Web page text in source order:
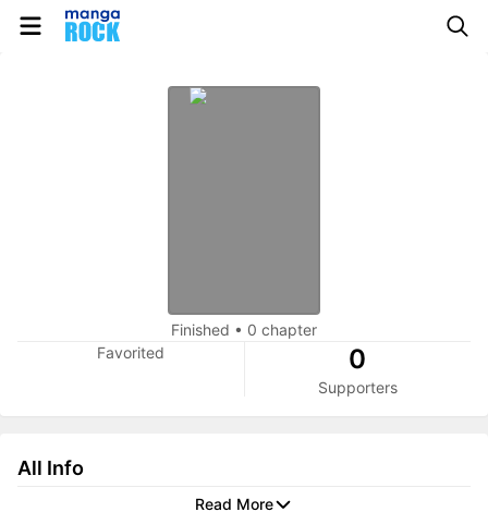
Finished • 0 chapter
Favorited
0
Supporters
All Info
Read More